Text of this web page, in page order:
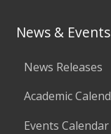
News & Events
News Releases
Academic
Events Calendar